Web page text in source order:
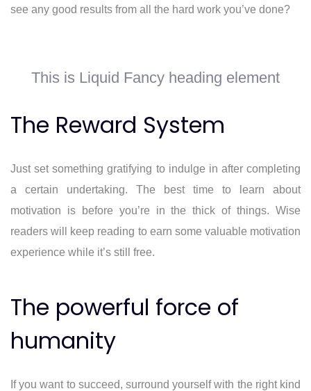
see any good results from all the hard work you’ve done?
This is Liquid Fancy heading element
The Reward System
Just set something gratifying to indulge in after completing
a certain undertaking. The best time to learn about
motivation is before you’re in the thick of things. Wise
readers will keep reading to earn some valuable motivation
experience while it’s still free.
The powerful force of
humanity
If you want to succeed, surround yourself with the right kind